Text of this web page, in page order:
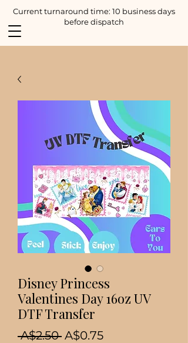
Current turnaround time: 10 business days
before dispatch
Disney Princess
Valentines Day 16oz UV
DTF Transfer
A$2.50 Regular
A$0.75Sale